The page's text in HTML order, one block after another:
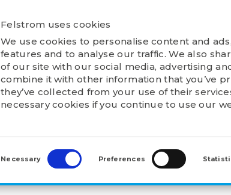
Felstrom uses cookies
We use cookies to personalise content and
features and to analyse our traffic. We also
of our site with our social media, advertising
combine it with other information that you’ve
they’ve collected from your use of their
necessary cookies if you continue to use our
Selection
Necessary Preferences
HOME ABOUT FELSTROM